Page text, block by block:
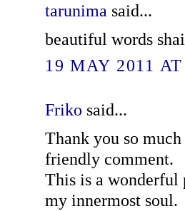
tarunima said...
beautiful words
19 MAY 2011
Friko said...
Thank you so
friendly comment.
This is a wonderful
my innermost soul.